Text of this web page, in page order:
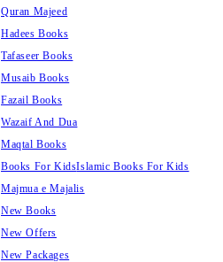
Quran Majeed
Hadees Books
Tafaseer Books
Musaib Books
Fazail Books
Wazaif And Dua
Maqtal Books
Books For KidsIslamic Books For Kids
Majmua e Majalis
New Books
New Offers
New Packages